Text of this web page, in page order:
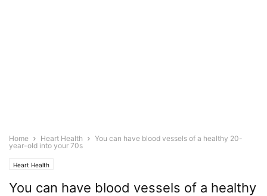
Home Heart Health
You can have blood vessels of a healthy 20-
year-old into your 70s
Heart Health
You can have blood vessels of a healthy